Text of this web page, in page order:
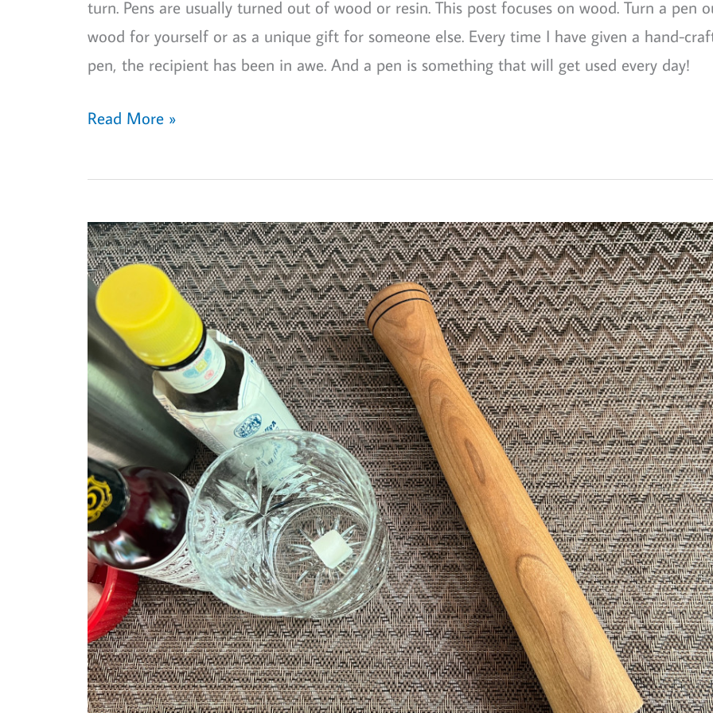
turn. Pens are usually turned out of wood or resin. This post focuses on wood. Turn a pen
wood for yourself or as a unique gift for someone else. Every time I have given a hand-
pen, the recipient has been in awe. And a pen is something that will get used every day!
Wood
Project:
a
Slimline
Wood
Pen
Read More »